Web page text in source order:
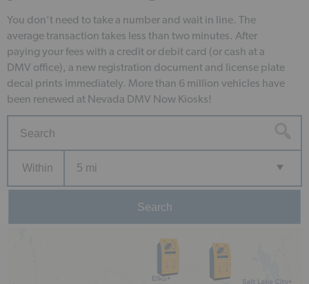
You don’t need to take a number and wait in line. The
average transaction takes less than two minutes. After
paying your fees with a credit or debit card (or cash at a
DMV office), a new registration document and license plate
decal prints immediately. More than 6 million vehicles have
been renewed at Nevada DMV Now Kiosks!
Within 5 mi